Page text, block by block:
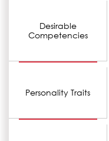
Desirable
Competencies
Personality Traits